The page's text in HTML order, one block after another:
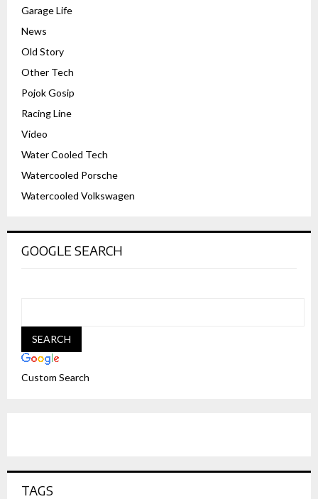
Garage Life
News
Old Story
Other Tech
Pojok Gosip
Racing Line
Video
Water Cooled Tech
Watercooled Porsche
Watercooled Volkswagen
GOOGLE SEARCH
Custom Search
TAGS